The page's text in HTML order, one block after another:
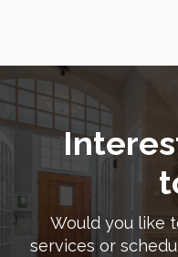
Would you like
services or